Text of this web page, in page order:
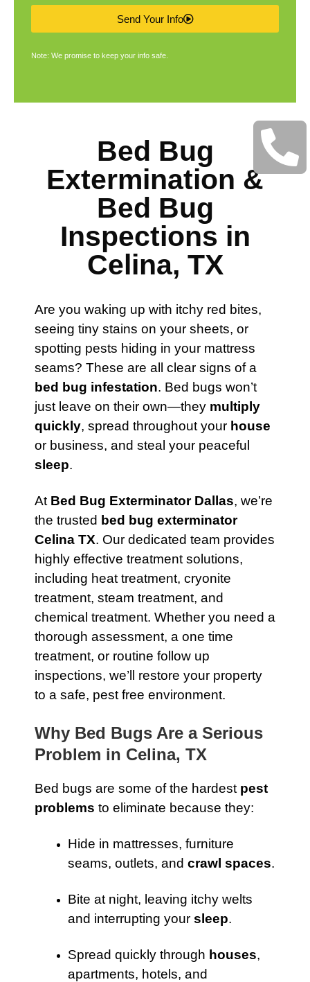
Send Your Info
Note: We promise to keep your info safe.
Bed Bug
Extermination &
Bed Bug
Inspections in
Celina, TX
Are you waking up with itchy red bites,
seeing tiny stains on your sheets, or
spotting pests hiding in your mattress
seams? These are all clear signs of a
bed bug infestation. Bed bugs won’t
just leave on their own—they multiply
quickly, spread throughout your house
or business, and steal your peaceful
sleep.
At Bed Bug Exterminator Dallas, we’re
the trusted bed bug exterminator
Celina TX. Our dedicated team provides
highly effective treatment solutions,
including heat treatment, cryonite
treatment, steam treatment, and
chemical treatment. Whether you need a
thorough assessment, a one time
treatment, or routine follow up
inspections, we’ll restore your property
to a safe, pest free environment.
Why Bed Bugs Are a Serious
Problem in Celina, TX
Bed bugs are some of the hardest pest
problems to eliminate because they:
Hide in mattresses, furniture
seams, outlets, and crawl spaces.
Bite at night, leaving itchy welts
and interrupting your sleep.
Spread quickly through houses,
apartments, hotels, and